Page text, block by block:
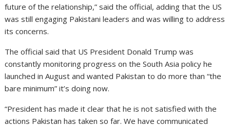
future of the relationship,” said the official, adding that the US
was still engaging Pakistani leaders and was willing to address
its concerns.
The official said that US President Donald Trump was
constantly monitoring progress on the South Asia policy he
launched in August and wanted Pakistan to do more than “the
bare minimum” it’s doing now.
“President has made it clear that he is not satisfied with the
actions Pakistan has taken so far. We have communicated